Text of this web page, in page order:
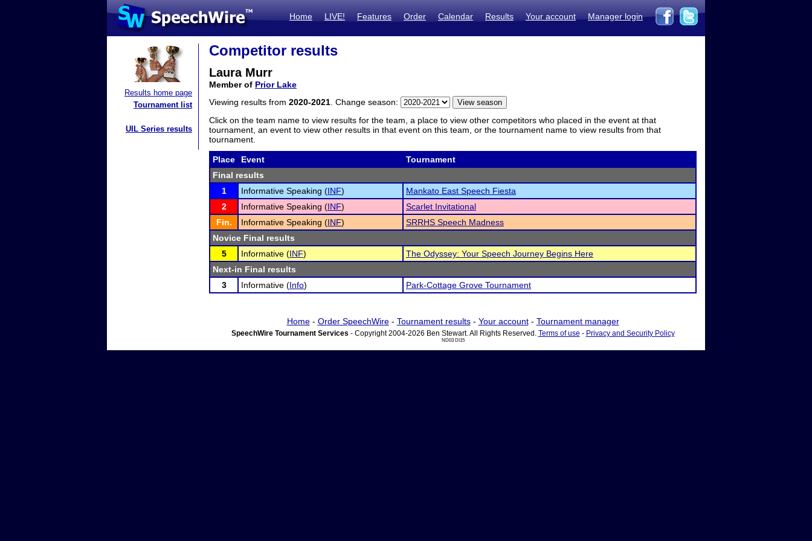
Home LIVE! Features Order Calendar Results Your account Manager login
Results home page
Tournament list
UIL Series results
Competitor results
Laura Murr
Member of Prior Lake
Viewing results from 2020-2021 . Change season:
Click on the team name to view results for the team, a place to view other competitors who placed in the event at that
tournament, an event to view other results in that event on this team, or the tournament name to view results from that
tournament.
Place Event
Tournament
Final results
1
Informative Speaking (INF)
Mankato East Speech Fiesta
2
Informative Speaking (INF)
Scarlet Invitational
Fin.
Informative Speaking (INF)
SRRHS Speech Madness
Novice Final results
5
Informative (INF)
The Odyssey: Your Speech Journey Begins Here
Next-in Final results
3
Informative (Info) Park-Cottage Grove Tournament
Home- Order SpeechWire- Tournament results- Your account- Tournament manager
SpeechWire Tournament Services - Copyright 2004-2026 Ben Stewart. All Rights Reserved. Terms of use - Privacy and Security Policy
ND03 DI15